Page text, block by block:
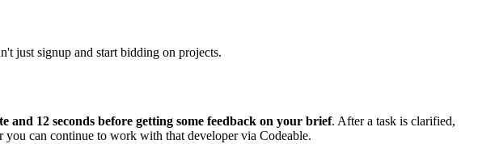
just signup and start bidding on projects.
and 12 seconds before getting some feedback on your brief. After a task is clarified,
can continue to work with that developer via Codeable.